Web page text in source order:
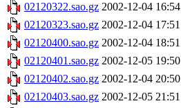
02120322.sao.gz 2002-12-04 16:54
02120323.sao.gz 2002-12-04 17:51
02120400.sao.gz 2002-12-04 18:51
02120401.sao.gz 2002-12-05 19:50
02120402.sao.gz 2002-12-04 20:50
02120403.sao.gz 2002-12-05 21:51